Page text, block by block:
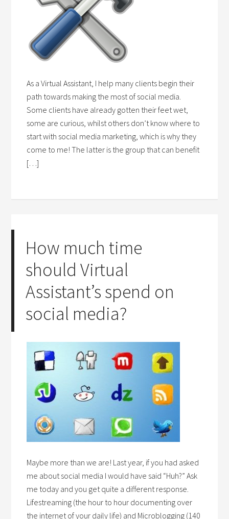
As a Virtual Assistant, I help many clients begin their
path towards making the most of social media.
Some clients have already gotten their feet wet,
some are curious, whilst others don’t know where to
start with social media marketing, which is why they
come to me! The latter is the group that can benefit
[…]
How much time
should Virtual
Assistant’s spend on
social media?
Maybe more than we are! Last year, if you had asked
me about social media I would have said “Huh?” Ask
me today and you get quite a different response.
Lifestreaming (the hour to hour documenting over
the internet of your daily life) and Microblogging (140